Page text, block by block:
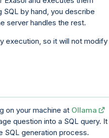
by hand, you describe
server handles the rest.
execution, so it will not modify
on your machine at Ollama
question into a SQL query. It
SQL generation process.